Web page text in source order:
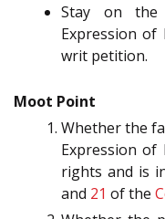
Stay on the
Expression
writ petition.
Moot Point
Whether the
Expression of
rights and is
and 21 of the